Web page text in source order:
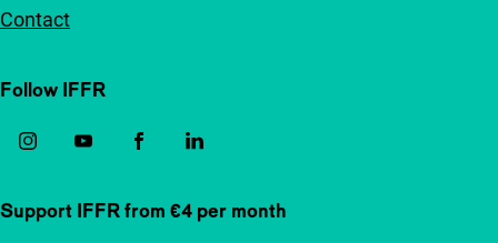
Contact
Follow IFFR
Support IFFR from €4 per month